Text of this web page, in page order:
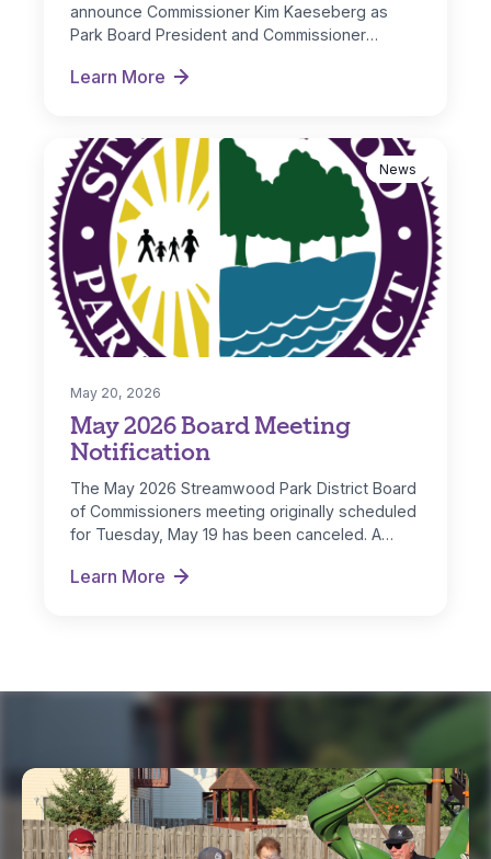
announce Commissioner Kim Kaeseberg as
Park Board President and Commissioner
Learn More
New Board Officers Named for FY 2026-27
May 2026 Board Meeting
Notification
May 20, 2026
News
The May 2026 Streamwood Park District Board
of Commissioners meeting originally scheduled
for Tuesday, May 19 has been canceled. A…
Learn More
May 2026 Board Meeting Notification